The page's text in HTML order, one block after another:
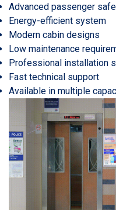
Advanced passenger
Energy-efficient system
Modern cabin designs
Low maintenance
Professional installation
Fast technical support
Available in multiple